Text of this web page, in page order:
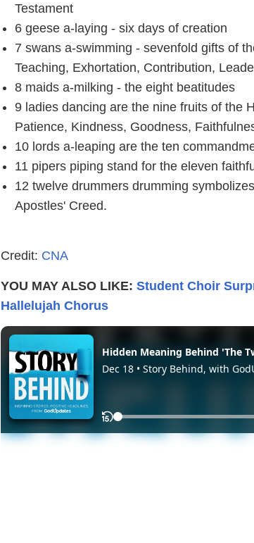
Testament
6 geese a-laying - six days of creation
7 swans a-swimming - sevenfold gifts of
Teaching, Exhortation, Contribution,
8 maids a-milking - the eight beatitudes
9 ladies dancing are the nine fruits of the
Patience, Kindness, Goodness,
10 lords a-leaping are the ten
11 pipers piping stand for the eleven
12 twelve drummers drumming
Apostles' Creed.
Credit: CNA
YOU MAY ALSO LIKE: Student Choir
Hallelujah Chorus